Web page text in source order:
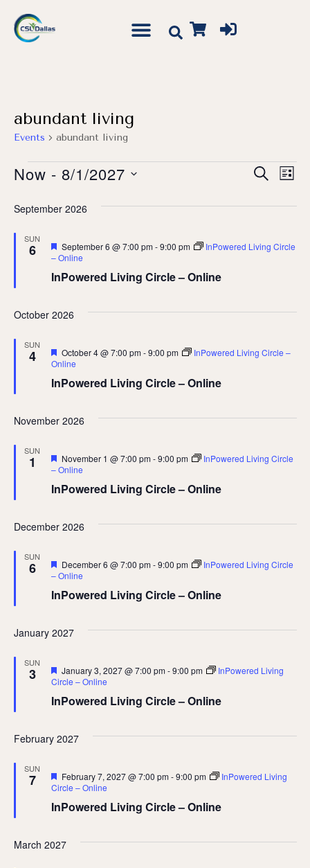
abundant living
Events abundant living
Views
Search
List
Now - 8/1/2027
date.
September 2026
SUN
6
InPowered Living Circle – Online
Featured
September 6 @ 7:00 pm-9:00 pm
InPowered Living Circle
– Online
October 2026
SUN
4
InPowered Living Circle – Online
Featured
October 4 @ 7:00 pm-9:00 pm
InPowered Living Circle –
Online
November 2026
SUN
1
InPowered Living Circle – Online
Featured
November 1 @ 7:00 pm-9:00 pm
InPowered Living Circle
– Online
December 2026
SUN
6
InPowered Living Circle – Online
Featured
December 6 @ 7:00 pm-9:00 pm
InPowered Living Circle
– Online
January 2027
SUN
3
InPowered Living Circle – Online
Featured
January 3, 2027 @ 7:00 pm-9:00 pm
InPowered Living
Circle – Online
February 2027
SUN
7
InPowered Living Circle – Online
Featured
February 7, 2027 @ 7:00 pm-9:00 pm
InPowered Living
Circle – Online
March 2027